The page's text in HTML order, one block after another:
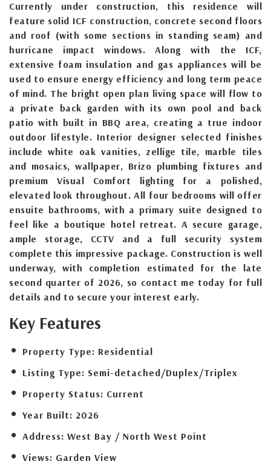
Currently under construction, this residence will
feature solid ICF construction, concrete second floors
and roof (with some sections in standing seam) and
hurricane impact windows. Along with the ICF,
extensive foam insulation and gas appliances will be
used to ensure energy efficiency and long term peace
of mind. The bright open plan living space will flow to
a private back garden with its own pool and back
patio with built in BBQ area, creating a true indoor
outdoor lifestyle. Interior designer selected finishes
include white oak vanities, zellige tile, marble tiles
and mosaics, wallpaper, Brizo plumbing fixtures and
premium Visual Comfort lighting for a polished,
elevated look throughout. All four bedrooms will offer
ensuite bathrooms, with a primary suite designed to
feel like a boutique hotel retreat. A secure garage,
ample storage, CCTV and a full security system
complete this impressive package. Construction is well
underway, with completion estimated for the late
second quarter of 2026, so contact me today for full
details and to secure your interest early.
Key Features
Property Type: Residential
Listing Type: Semi-detached/Duplex/Triplex
Property Status: Current
Year Built: 2026
Address: West Bay / North West Point
Views: Garden View